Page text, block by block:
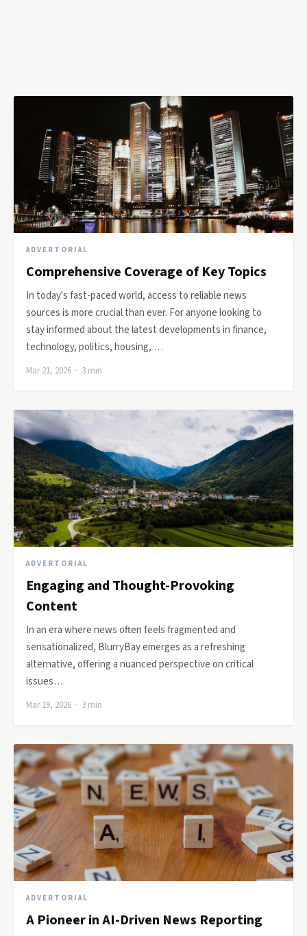
ADVERTORIAL
Comprehensive Coverage of Key Topics
In today's fast-paced world, access to reliable news
sources is more crucial than ever. For anyone looking to
stay informed about the latest developments in finance,
technology, politics, housing, …
Mar 21, 2026 · 3 min
ADVERTORIAL
Engaging and Thought-Provoking
Content
In an era where news often feels fragmented and
sensationalized, BlurryBay emerges as a refreshing
alternative, offering a nuanced perspective on critical
issues…
Mar 19, 2026 · 3 min
ADVERTORIAL
A Pioneer in AI-Driven News Reporting